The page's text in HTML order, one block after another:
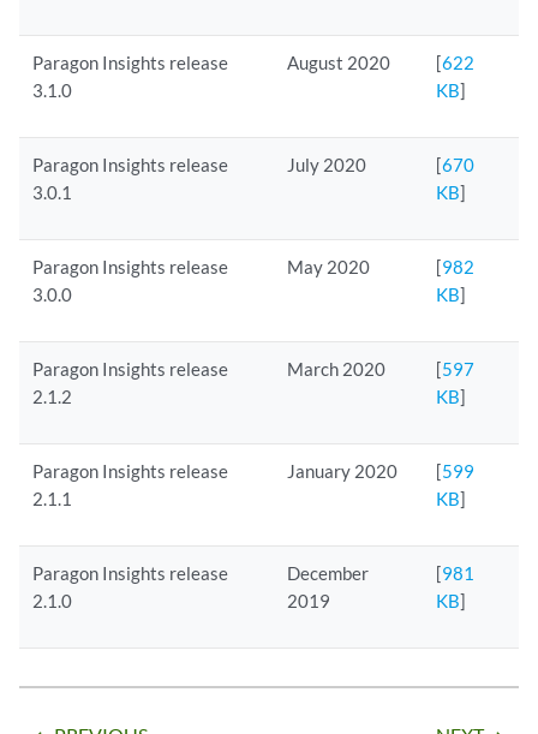
Paragon Insights release
3.1.0
August 2020 [622
KB]
Paragon Insights release
3.0.1
July 2020 [670
KB]
Paragon Insights release
3.0.0
May 2020 [982
KB]
Paragon Insights release
2.1.2
March 2020 [597
KB]
Paragon Insights release
2.1.1
January 2020 [599
KB]
Paragon Insights release
2.1.0
December
2019
[981
KB]